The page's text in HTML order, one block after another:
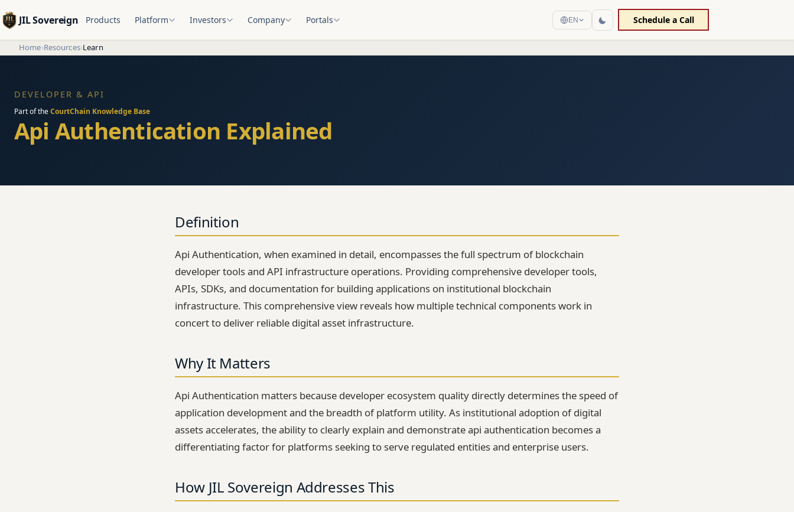
JIL Sovereign Products Platform Investors Company Portals EN Schedule a Call
Home›Resources›Learn
DEVELOPER & API
Part of theCourtChain Knowledge Base
Api Authentication Explained
Definition
Api Authentication, when examined in detail, encompasses the full spectrum of blockchain
developer tools and API infrastructure operations. Providing comprehensive developer tools,
APIs, SDKs, and documentation for building applications on institutional blockchain
infrastructure. This comprehensive view reveals how multiple technical components work in
concert to deliver reliable digital asset infrastructure.
Why It Matters
Api Authentication matters because developer ecosystem quality directly determines the speed of
application development and the breadth of platform utility. As institutional adoption of digital
assets accelerates, the ability to clearly explain and demonstrate api authentication becomes a
differentiating factor for platforms seeking to serve regulated entities and enterprise users.
How JIL Sovereign Addresses This